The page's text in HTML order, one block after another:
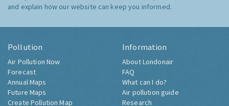
and explain how our website can keep you informed.
Pollution
Air Pollution Now
Forecast
Annual Maps
Future Maps
Create Pollution Map
Information
About Londonair
FAQ
What can I do?
Air pollution guide
Research